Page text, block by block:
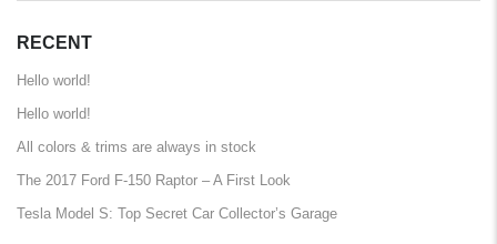
RECENT
Hello world!
Hello world!
All colors & trims are always in stock
The 2017 Ford F-150 Raptor – A First Look
Tesla Model S: Top Secret Car Collector’s Garage